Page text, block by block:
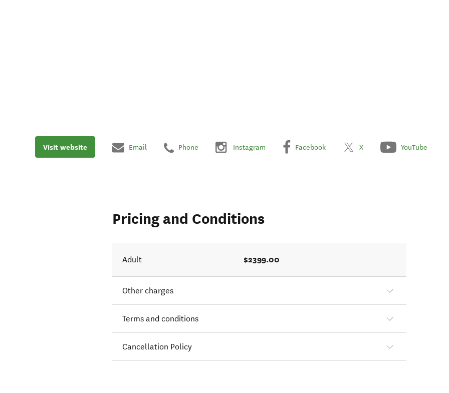
Visit website Email Phone Instagram Facebook X YouTube
Pricing and Conditions
Adult $2399.00
Other charges
Terms and conditions
Cancellation Policy